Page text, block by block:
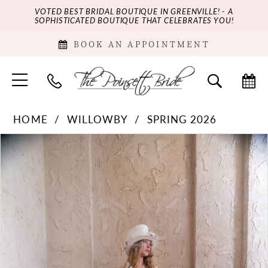
VOTED BEST BRIDAL BOUTIQUE IN GREENVILLE! - A
SOPHISTICATED BOUTIQUE THAT CELEBRATES YOU!
BOOK AN APPOINTMENT
HOME WILLOWBY
SPRING 2026
Products
Views
Carousel
Skip
to
end
PAUSE AUTOPLAY
PREVIOUS SLIDE
NEXT SLIDE
0
1
2